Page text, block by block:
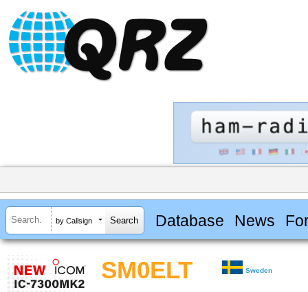
by Callsign Database News
SM0ELT Sweden